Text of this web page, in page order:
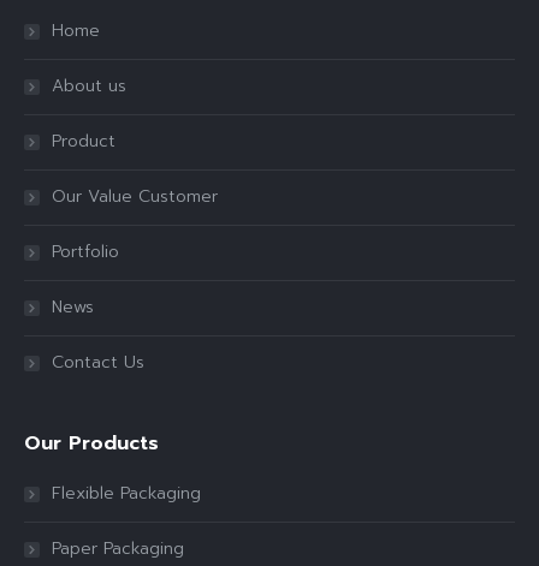
Home
About us
Product
Our Value Customer
Portfolio
News
Contact Us
Our Products
Flexible Packaging
Paper Packaging